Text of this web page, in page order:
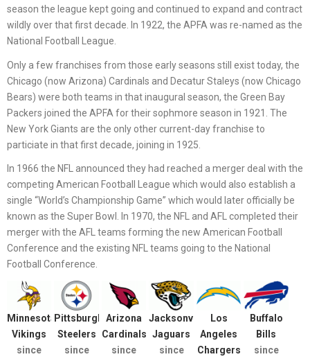
season the league kept going and continued to expand and contract
wildly over that first decade. In 1922, the APFA was re-named as the
National Football League.
Only a few franchises from those early seasons still exist today, the
Chicago (now Arizona) Cardinals and Decatur Staleys (now Chicago
Bears) were both teams in that inaugural season, the Green Bay
Packers joined the APFA for their sophmore season in 1921. The
New York Giants are the only other current-day franchise to
particiate in that first decade, joining in 1925.
In 1966 the NFL announced they had reached a merger deal with the
competing American Football League which would also establish a
single “World’s Championship Game” which would later officially be
known as the Super Bowl. In 1970, the NFL and AFL completed their
merger with the AFL teams forming the new American Football
Conference and the existing NFL teams going to the National
Football Conference.
Minnesota
Vikings
since
Pittsburgh
Steelers
since
Arizona
Cardinals
since
Jacksonville
Jaguars
since
Los
Angeles
Chargers
Buffalo
Bills
since